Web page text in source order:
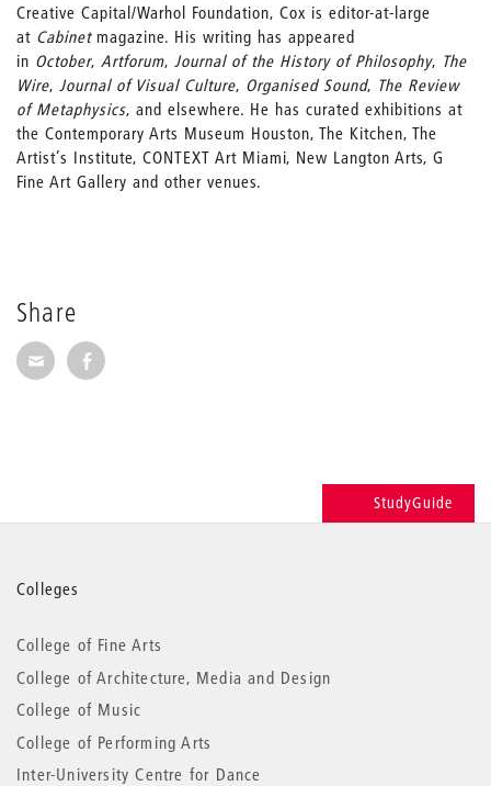
Share
Share via E-Mail
Share on Facebook
Creative Capital/Warhol Foundation, Cox is editor-at-large
at Cabinet magazine. His writing has appeared
in October, Artforum, Journal of the History of Philosophy, The
Wire, Journal of Visual Culture, Organised Sound, The Review
of Metaphysics, and elsewhere. He has curated exhibitions at
the Contemporary Arts Museum Houston, The Kitchen, The
Artist’s Institute, CONTEXT Art Miami, New Langton Arts, G
Fine Art Gallery and other venues.
StudyGuide
More
information
Colleges
College of Fine Arts
College of Architecture, Media and Design
College of Music
College of Performing Arts
Inter-University Centre for Dance